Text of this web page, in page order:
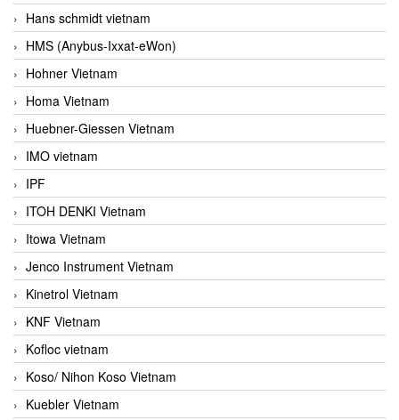
Hans schmidt vietnam
HMS (Anybus-Ixxat-eWon)
Hohner Vietnam
Homa Vietnam
Huebner-Giessen Vietnam
IMO vietnam
IPF
ITOH DENKI Vietnam
Itowa Vietnam
Jenco Instrument Vietnam
Kinetrol Vietnam
KNF Vietnam
Kofloc vietnam
Koso/ Nihon Koso Vietnam
Kuebler Vietnam